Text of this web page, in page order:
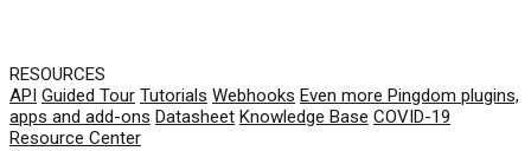
RESOURCES
API Guided Tour Tutorials Webhooks Even more Pingdom plugins,
apps and add-ons Datasheet Knowledge Base COVID-19
Resource Center